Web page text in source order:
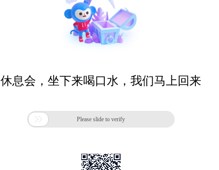
休息会，坐下来喝口水，我们马上回来
 Please slide to verify